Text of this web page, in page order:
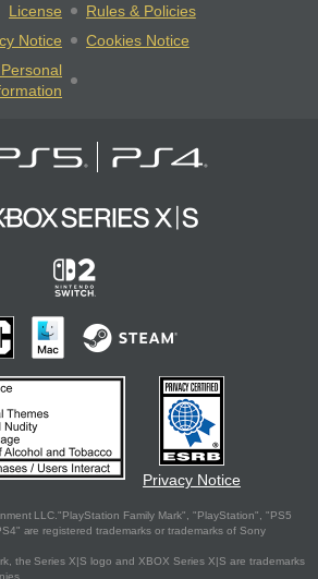
License
Rules & Policies
Notice
Cookies Notice
Privacy Notice
LLC."PlayStation Family Mark", "PlayStation", "PS5
are registered trademarks or trademarks of Sony
the Series X|S logo and XBOX Series X|S are trademarks